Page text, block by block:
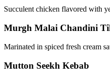
Succulent chicken flavored with
Murgh Malai Chandini
Marinated in spiced fresh cream
Mutton Seekh Kebab